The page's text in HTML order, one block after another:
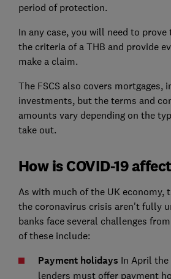
period of protection.
In any case, you will need to prove
the criteria of a THB and provide
make a claim.
The FSCS also covers mortgages,
investments, but the terms and
amounts vary depending on the
take out.
How is COVID-19
As with much of the UK economy,
the coronavirus crisis aren't fully
banks face several challenges
of these include:
Payment holidays In April the
lenders must offer payment